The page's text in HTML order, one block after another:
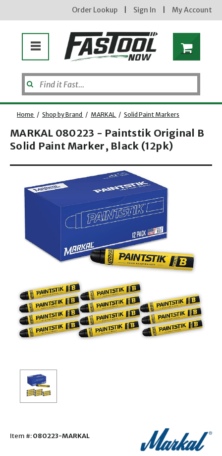
Enter your email address
new subscribers will receive a 3% off coupon code via email after sign up & confirmation. must
enter code in cart. exclusions may apply.
Order Lookup Sign In My Account
Home / Shop by Brand / MARKAL / Solid Paint Markers
MARKAL 080223 - Paintstik Original B
Solid Paint Marker, Black (12pk)
Item #:080223-MARKAL